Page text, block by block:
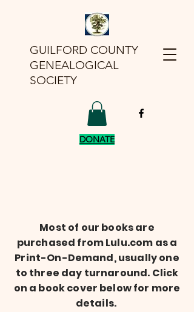
GUILFORD COUNTY
GENEALOGICAL
SOCIETY
DONATE
Most of our books are
purchased from Lulu.com as a
Print-On-Demand, usually one
to three day turnaround. Click
on a book cover below for more
details.